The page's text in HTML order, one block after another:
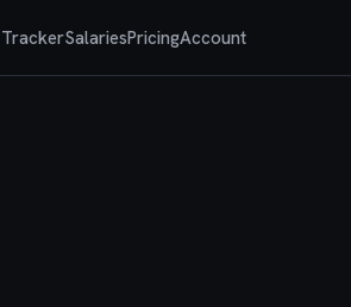
SalariesPricingAccount